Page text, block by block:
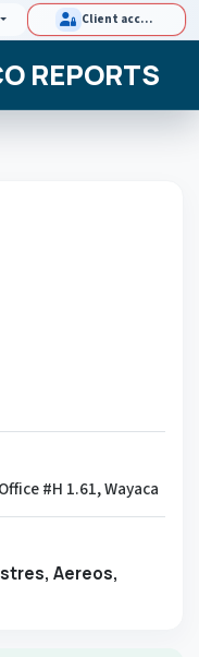
Client access
REPORTS
#H 1.61, Wayaca
Aereos,